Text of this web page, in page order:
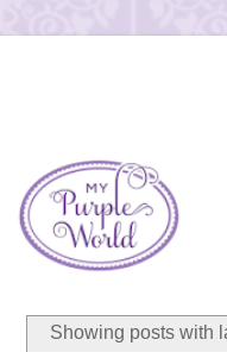
Showing posts with